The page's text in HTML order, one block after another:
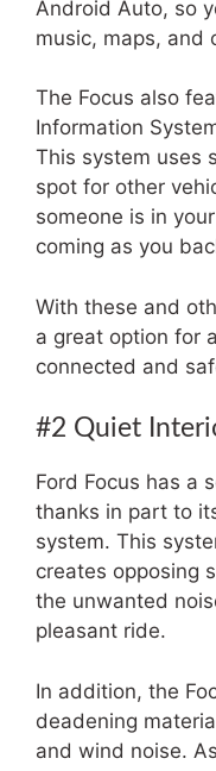
Android Auto, so
music, maps, and
The Focus also
Information
This system uses
spot for other
someone is in
coming as you
With these and
a great option for
connected and
#2 Quiet
Ford Focus has a
thanks in part to
system. This
creates opposing
the unwanted
pleasant ride.
In addition, the
deadening
and wind noise.